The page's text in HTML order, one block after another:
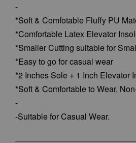
-
*Soft & Comfotable Fluffy PU
*Comfortable Latex Elevator
*Smaller Cutting suitable for
*Easy to go for casual wear
*2 Inches Sole + 1 Inch Elevator
*Soft & Comfortable to Wear,
-
-Suitable for Casual Wear.